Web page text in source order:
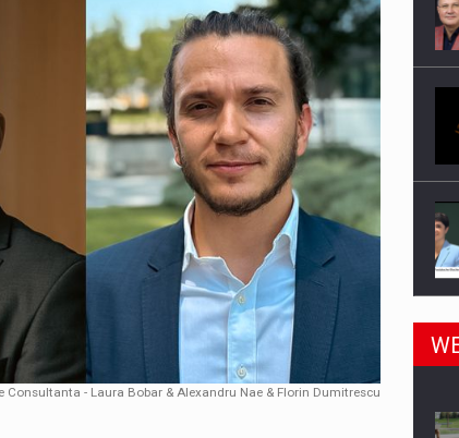
INTERNATIONAL BUSINESS SCENE
WHOLESALER IN ROMANIA
gas stations – over 500 participants
Pall-Ex, the leader of the palletized transport market in
Rover GT
Consultanta - Laura Bobar & Alexandru Nae & Florin Dumitrescu